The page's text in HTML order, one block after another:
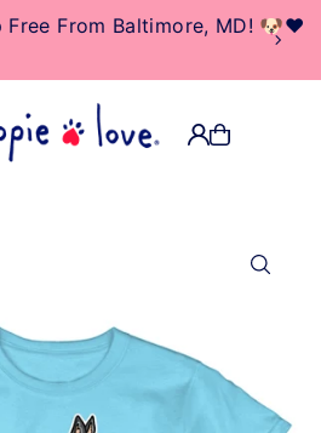
MISSING:
Free From Baltimore, MD! 🐶❤️